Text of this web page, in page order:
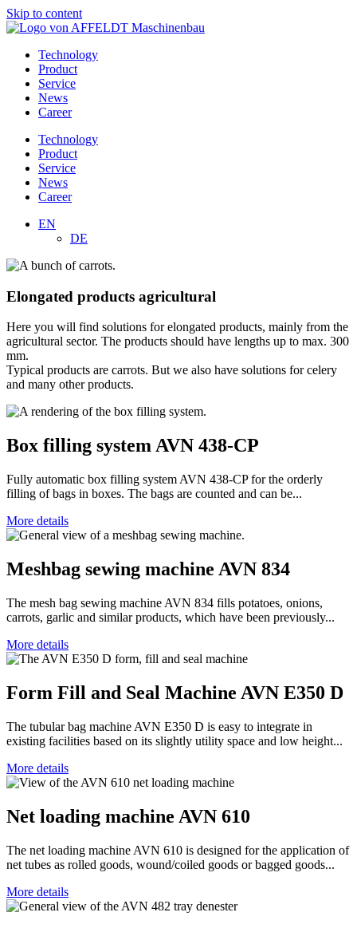
Skip to content
Technology
Product
Service
News
Career
Technology
Product
Service
News
Career
EN
DE
Elongated products agricultural
Here you will find solutions for elongated products, mainly from the
agricultural sector. The products should have lengths up to max. 300
mm.
Typical products are carrots. But we also have solutions for celery
and many other products.
Box filling system AVN 438-CP
Fully automatic box filling system AVN 438-CP for the orderly
filling of bags in boxes. The bags are counted and can be...
More details
Meshbag sewing machine AVN 834
The mesh bag sewing machine AVN 834 fills potatoes, onions,
carrots, garlic and similar products, which have been previously...
More details
Form Fill and Seal Machine AVN E350 D
The tubular bag machine AVN E350 D is easy to integrate in
existing facilities based on its slightly utility space and low height...
More details
Net loading machine AVN 610
The net loading machine AVN 610 is designed for the application of
net tubes as rolled goods, wound/coiled goods or bagged goods...
More details